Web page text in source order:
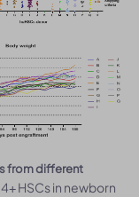
from different
HSCs in newborn